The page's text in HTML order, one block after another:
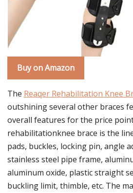
Buy on Amazon
The Reaqer Rehabilitation Knee
outshining several other braces
overall features for the price
rehabilitationknee brace is the
pads, buckles, locking pin, angle
stainless steel pipe frame,
aluminum oxide, plastic straight
buckling limit, thimble, etc. The